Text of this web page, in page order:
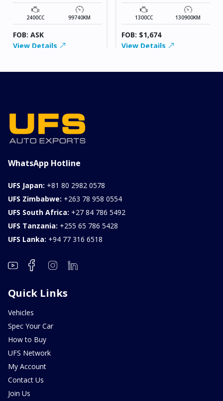
2400CC 99740KM
FOB: ASK
View Details
1300CC 130900KM
FOB: $1,674
View Details
WhatsApp Hotline
UFS Japan: +81 80 2982 0578
UFS Zimbabwe: +263 78 958 0554
UFS South Africa: +27 84 786 5492
UFS Tanzania: +255 65 786 5428
UFS Lanka: +94 77 316 6518
Quick Links
Vehicles
Spec Your Car
How to Buy
UFS Network
My Account
Contact Us
Join Us